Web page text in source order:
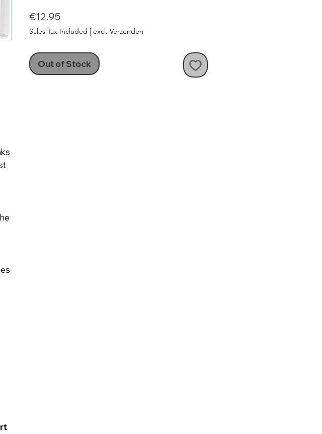
€12.95Price
Sales Tax Included | excl. Verzenden
Out of Stock